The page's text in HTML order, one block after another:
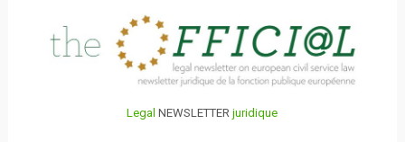
Legal NEWSLETTERjuridique